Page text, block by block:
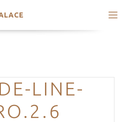
Categories
LINE-